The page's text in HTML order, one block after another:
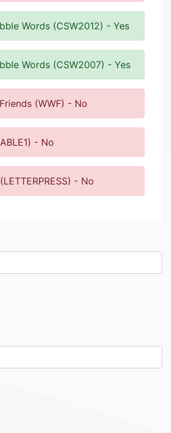
Words (CSW2012) - Yes
Words (CSW2007) - Yes
(WWF) - No
- No
- No